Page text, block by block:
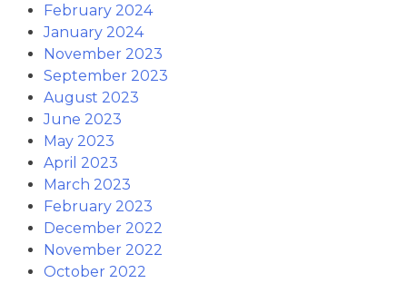
February 2024
January 2024
November 2023
September 2023
August 2023
June 2023
May 2023
April 2023
March 2023
February 2023
December 2022
November 2022
October 2022